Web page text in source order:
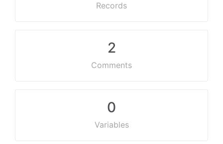
Records
2
Comments
0
Variables